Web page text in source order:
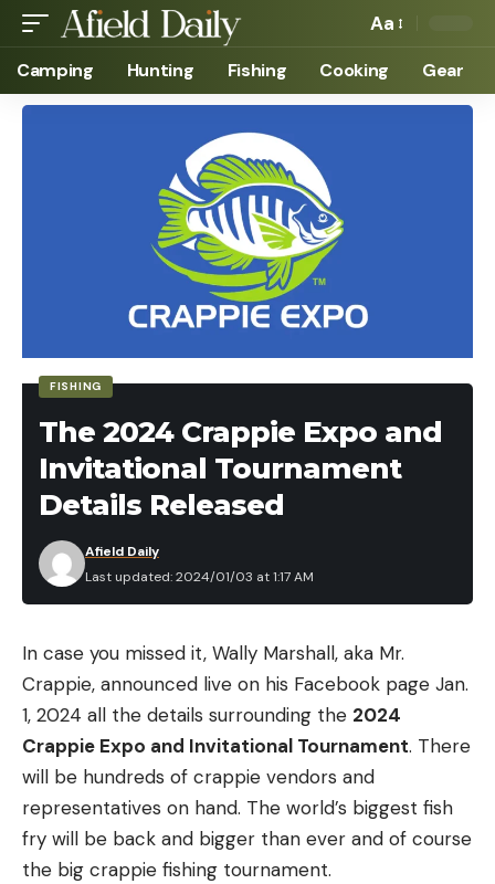
Aa
Camping Hunting Fishing Cooking Gear
FISHING
The 2024 Crappie Expo and
Invitational Tournament
Details Released
Last updated: 2024/01/03 at 1:17 AM
Afield Daily
In case you missed it, Wally Marshall, aka Mr.
Crappie, announced live on his Facebook page Jan.
1, 2024 all the details surrounding the 2024
Crappie Expo and Invitational Tournament. There
will be hundreds of crappie vendors and
representatives on hand. The world’s biggest fish
fry will be back and bigger than ever and of course
the big crappie fishing tournament.